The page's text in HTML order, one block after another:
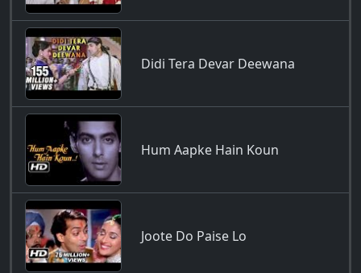
Didi Tera Devar Deewana
Hum Aapke Hain Koun
Joote Do Paise Lo